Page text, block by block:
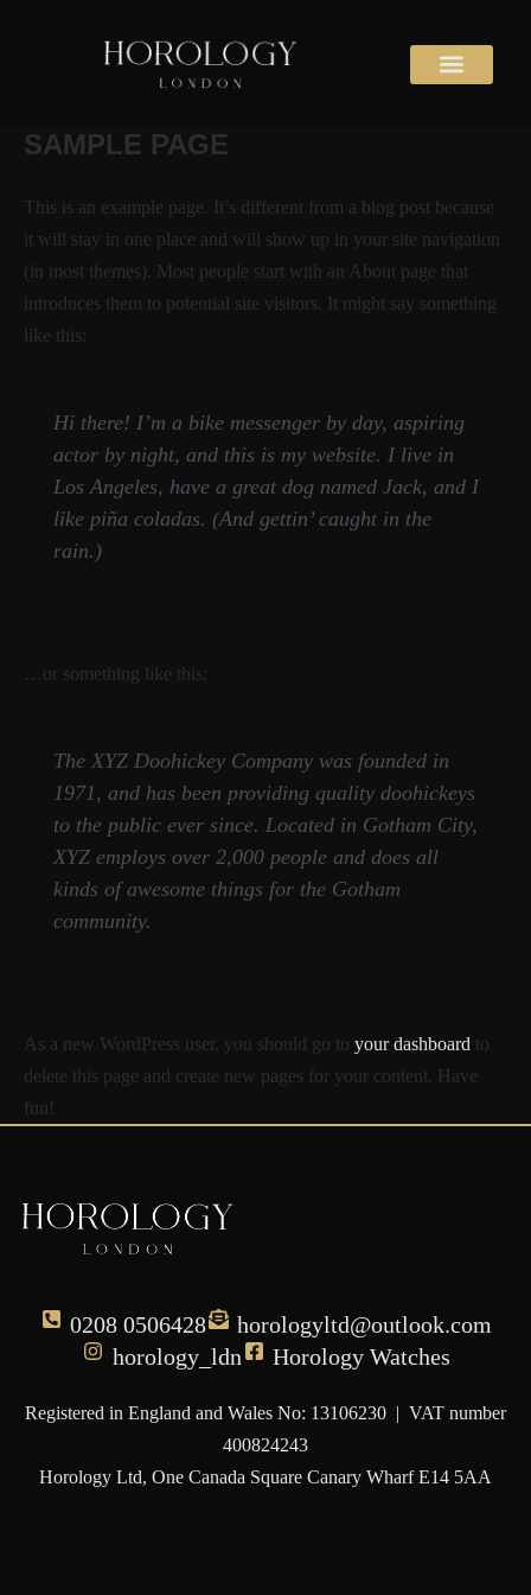
SAMPLE PAGE
This is an example page. It’s different from a blog post because
it will stay in one place and will show up in your site navigation
(in most themes). Most people start with an About page that
introduces them to potential site visitors. It might say something
like this:
Hi there! I’m a bike messenger by day, aspiring
actor by night, and this is my website. I live in
Los Angeles, have a great dog named Jack, and I
like piña coladas. (And gettin’ caught in the
rain.)
…or something like this:
The XYZ Doohickey Company was founded in
1971, and has been providing quality doohickeys
to the public ever since. Located in Gotham City,
XYZ employs over 2,000 people and does all
kinds of awesome things for the Gotham
community.
As a new WordPress user, you should go to your dashboard to
delete this page and create new pages for your content. Have
fun!
0208 0506428
horologyltd@outlook.com
horology_ldn
Horology Watches
Registered in England and Wales No: 13106230 | VAT number
400824243
Horology Ltd, One Canada Square Canary Wharf E14 5AA